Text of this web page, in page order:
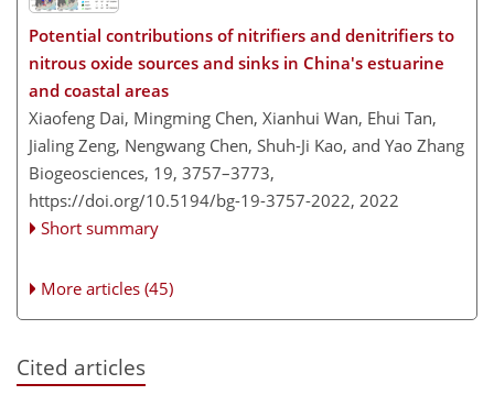
Potential contributions of nitrifiers and denitrifiers to
nitrous oxide sources and sinks in China's estuarine
and coastal areas
Xiaofeng Dai, Mingming Chen, Xianhui Wan, Ehui Tan,
Jialing Zeng, Nengwang Chen, Shuh-Ji Kao, and Yao Zhang
Biogeosciences, 19, 3757–3773,
https://doi.org/10.5194/bg-19-3757-2022, 2022
Short summary
More articles (45)
Cited articles